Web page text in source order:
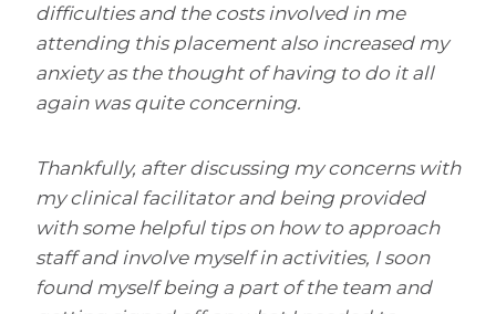
difficulties and the costs involved in me
attending this placement also increased my
anxiety as the thought of having to do it all
again was quite concerning.
Thankfully, after discussing my concerns with
my clinical facilitator and being provided
with some helpful tips on how to approach
staff and involve myself in activities, I soon
found myself being a part of the team and